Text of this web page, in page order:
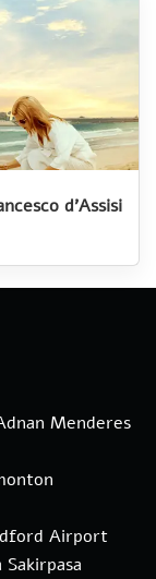
d’Assisi
Menderes
Airport